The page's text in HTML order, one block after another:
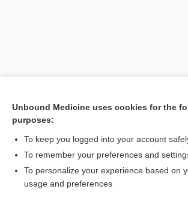
[↑1]
Want to read the
Access up-to-date medical information for less
Unbound Medicine uses cookies for the
purposes:
To keep you logged into your account
To remember your preferences and
To personalize your experience based on
usage and preferences